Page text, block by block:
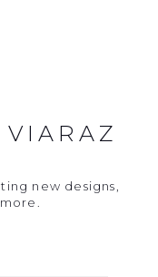
new designs,